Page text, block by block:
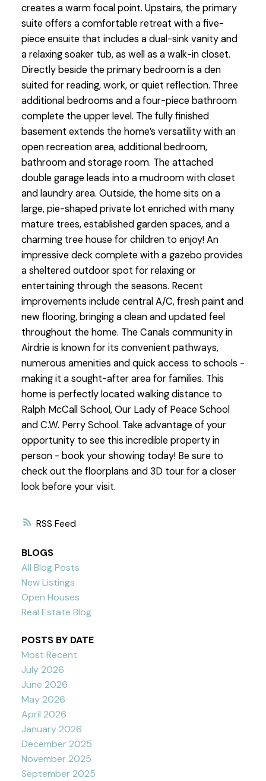
RSS
creates a warm focal point. Upstairs, the primary
suite offers a comfortable retreat with a five-
piece ensuite that includes a dual-sink vanity and
a relaxing soaker tub, as well as a walk-in closet.
Directly beside the primary bedroom is a den
suited for reading, work, or quiet reflection. Three
additional bedrooms and a four-piece bathroom
complete the upper level. The fully finished
basement extends the home’s versatility with an
open recreation area, additional bedroom,
bathroom and storage room. The attached
double garage leads into a mudroom with closet
and laundry area. Outside, the home sits on a
large, pie-shaped private lot enriched with many
mature trees, established garden spaces, and a
charming tree house for children to enjoy! An
impressive deck complete with a gazebo provides
a sheltered outdoor spot for relaxing or
entertaining through the seasons. Recent
improvements include central A/C, fresh paint and
new flooring, bringing a clean and updated feel
throughout the home. The Canals community in
Airdrie is known for its convenient pathways,
numerous amenities and quick access to schools -
making it a sought-after area for families. This
home is perfectly located walking distance to
Ralph McCall School, Our Lady of Peace School
and C.W. Perry School. Take advantage of your
opportunity to see this incredible property in
person - book your showing today! Be sure to
check out the floorplans and 3D tour for a closer
look before your visit.
BLOGS
All Blog Posts
New Listings
Open Houses
Real Estate Blog
POSTS BY DATE
Most Recent
July 2026
June 2026
May 2026
April 2026
January 2026
December 2025
November 2025
September 2025